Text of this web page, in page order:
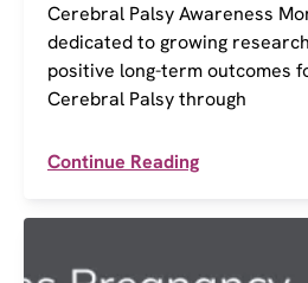
Cerebral Palsy Awareness
dedicated to growing
positive long-term outcomes
Cerebral Palsy through
Continue Reading